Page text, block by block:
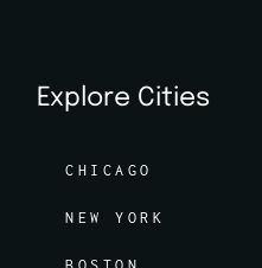
Explore Cities
CHICAGO
NEW YORK